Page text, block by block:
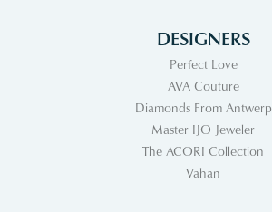
DESIGNERS
Perfect Love
AVA Couture
Diamonds From Antwerp
Master IJO Jeweler
The ACORI Collection
Vahan